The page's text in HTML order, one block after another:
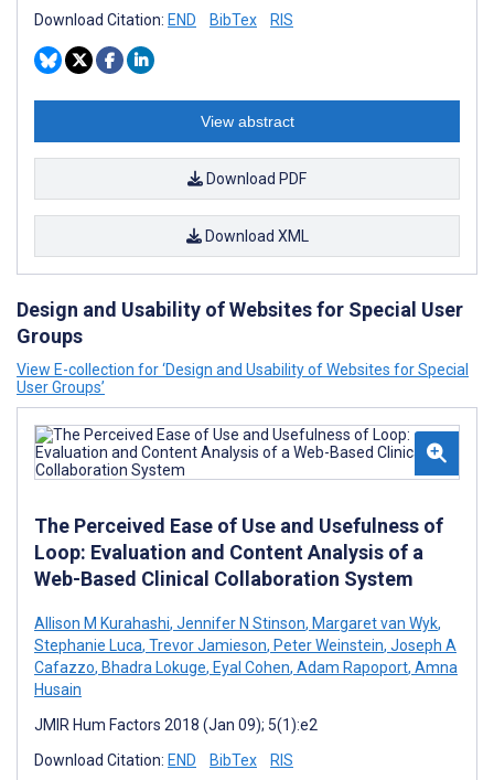
Download Citation: END BibTex RIS
View abstract
Download PDF
Download XML
Design and Usability of Websites for Special User
Groups
View E-collection for ‘Design and Usability of Websites for Special
User Groups’
The Perceived Ease of Use and Usefulness of
Loop: Evaluation and Content Analysis of a
Web-Based Clinical Collaboration System
Allison M Kurahashi, Jennifer N Stinson, Margaret van Wyk,
Stephanie Luca, Trevor Jamieson, Peter Weinstein, Joseph A
Cafazzo, Bhadra Lokuge, Eyal Cohen, Adam Rapoport, Amna
Husain
JMIR Hum Factors 2018 (Jan 09); 5(1):e2
Download Citation: END BibTex RIS